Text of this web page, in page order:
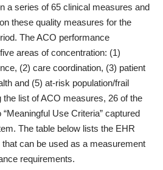
a series of 65 clinical measures and
these quality measures for the
The ACO performance
areas of concentration: (1)
(2) care coordination, (3) patient
and (5) at-risk population/frail
list of ACO measures, 26 of the
Use Criteria” captured
The table below lists the EHR
can be used as a measurement
requirements.